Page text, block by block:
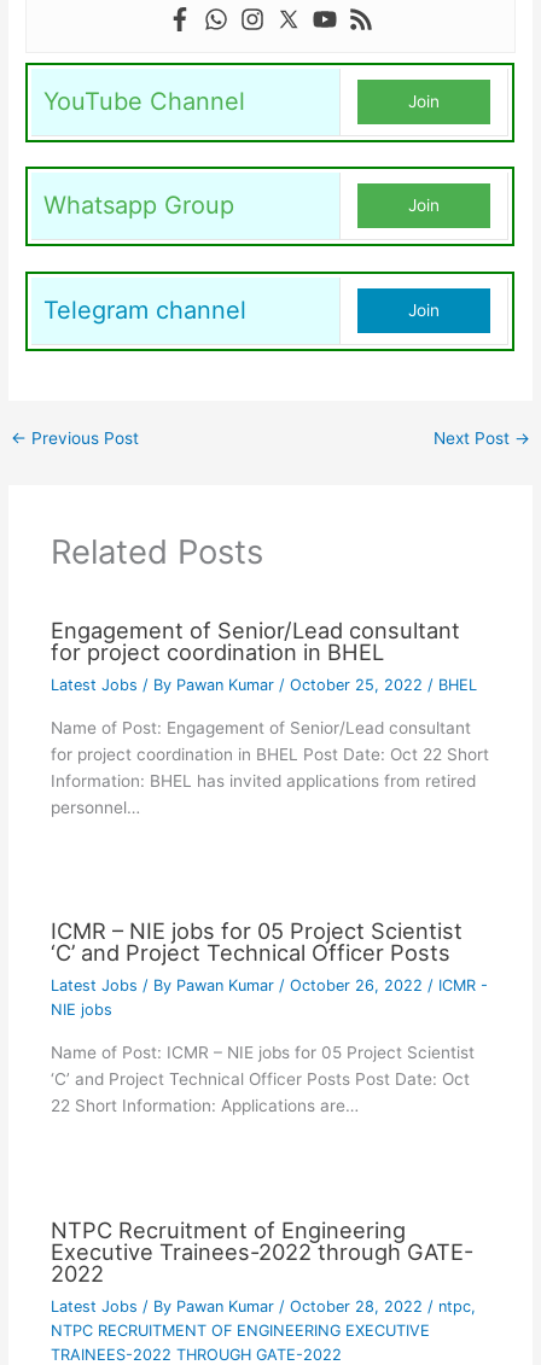
YouTube Channel Join
Whatsapp Group Join
Telegram channel Join
← Previous Post Next Post →
Related Posts
Engagement of Senior/Lead consultant
for project coordination in BHEL
Latest Jobs / By Pawan Kumar / October 25, 2022 / BHEL
Name of Post: Engagement of Senior/Lead consultant
for project coordination in BHEL Post Date: Oct 22 Short
Information: BHEL has invited applications from retired
personnel…
ICMR – NIE jobs for 05 Project Scientist
‘C’ and Project Technical Officer Posts
Latest Jobs / By Pawan Kumar / October 26, 2022 / ICMR -
NIE jobs
Name of Post: ICMR – NIE jobs for 05 Project Scientist
‘C’ and Project Technical Officer Posts Post Date: Oct
22 Short Information: Applications are…
NTPC Recruitment of Engineering
Executive Trainees-2022 through GATE-
2022
Latest Jobs / By Pawan Kumar / October 28, 2022 / ntpc,
NTPC RECRUITMENT OF ENGINEERING EXECUTIVE
TRAINEES-2022 THROUGH GATE-2022